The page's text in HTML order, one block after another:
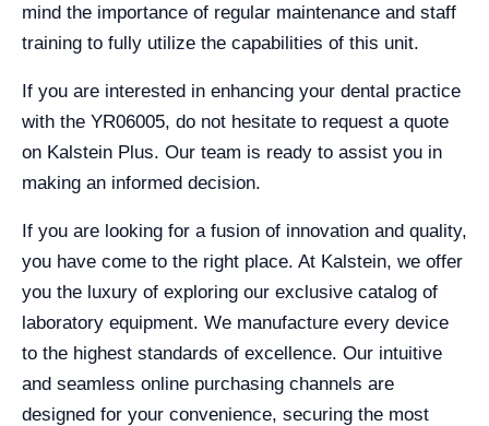
mind the importance of regular maintenance and staff
training to fully utilize the capabilities of this unit.
If you are interested in enhancing your dental practice
with the YR06005, do not hesitate to request a quote
on Kalstein Plus. Our team is ready to assist you in
making an informed decision.
If you are looking for a fusion of innovation and quality,
you have come to the right place. At Kalstein, we offer
you the luxury of exploring our exclusive catalog of
laboratory equipment. We manufacture every device
to the highest standards of excellence. Our intuitive
and seamless online purchasing channels are
designed for your convenience, securing the most